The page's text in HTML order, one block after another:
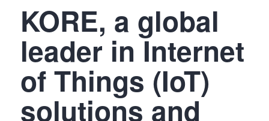
KORE, a global
leader in Internet
of Things (IoT)
solutions and